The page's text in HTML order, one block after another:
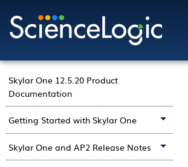
Skylar One 12.5.20 Product
Documentation
Getting Started with Skylar One
Skylar One and AP2 Release Notes